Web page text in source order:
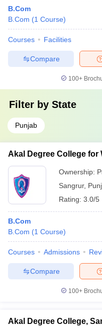
B.Com
B.Com (1 Course)
Courses Facilities
Compare
100+
Filter by State
Punjab
Akal Degree College for
Ownership:
Sangrur,
Rating: 3.0/5
B.Com
B.Com (1 Course)
Courses Admissions
Compare
100+
Akal Degree College,